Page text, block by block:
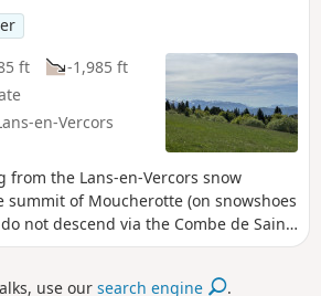
ft
-1,985 ft
en-Vercors
from the Lans-en-Vercors snow
of Moucherotte (on snowshoes
not descend via the Combe de Saint-
Stay on the path.
use oursearch engine .